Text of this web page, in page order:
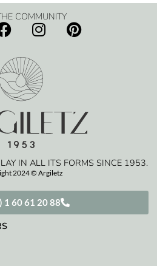
1 60 61 20 88
IN ALL ITS FORMS SINCE 1953.
2024 © Argiletz
COMMUNITY